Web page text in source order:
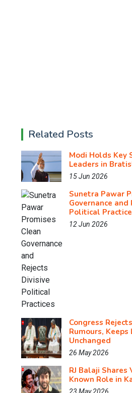
Related Posts
Modi Holds Key
Leaders in
15 Jun 2026
Sunetra Pawar
Governance and
Political
12 Jun 2026
Congress
Rumours, Keeps
Unchanged
26 May 2026
RJ Balaji Shares
Known Role in